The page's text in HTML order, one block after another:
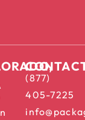
(877)
405-7225